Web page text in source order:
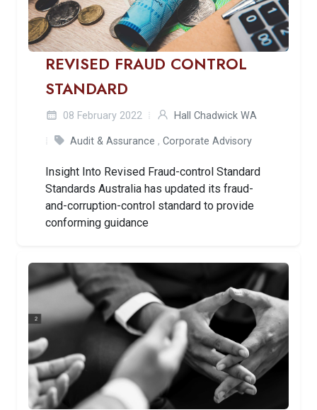
REVISED FRAUD CONTROL
STANDARD
08 February 2022 Hall Chadwick WA
Audit & Assurance , Corporate Advisory
Insight Into Revised Fraud-control Standard
Standards Australia has updated its fraud-
and-corruption-control standard to provide
conforming guidance